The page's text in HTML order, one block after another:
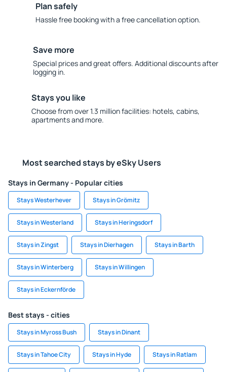
Plan safely
Hassle free booking with a free cancellation option.
Save more
Special prices and great offers. Additional discounts after
logging in.
Stays you like
Choose from over 1.3 million facilities: hotels, cabins,
apartments and more.
Most searched stays by eSky Users
Stays in Germany - Popular cities
Stays Westerhever Stays in Grömitz
Stays in Westerland Stays in Heringsdorf
Stays in Zingst Stays in Dierhagen Stays in Barth
Stays in Winterberg Stays in Willingen
Stays in Eckernförde
Best stays - cities
Stays in Myross Bush Stays in Dinant
Stays in Tahoe City Stays in Hyde Stays in Ratlam